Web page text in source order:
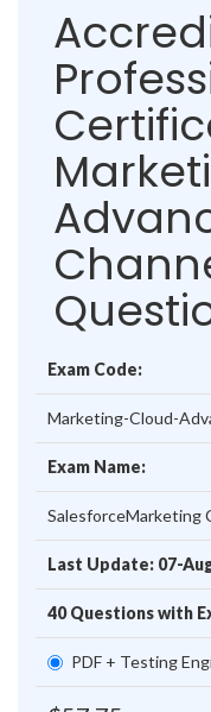
Exam Code:
Marketing-Cloud-
Exam Name:
SalesforceMarketing
Last Update: 07-
40 Questions with
PDF + Testing